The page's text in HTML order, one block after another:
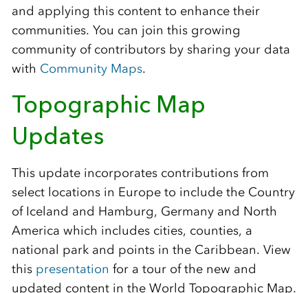
and applying this content to enhance their
communities. You can join this growing
community of contributors by sharing your data
with Community Maps.
Topographic Map
Updates
This update incorporates contributions from
select locations in Europe to include the Country
of Iceland and Hamburg, Germany and North
America which includes cities, counties, a
national park and points in the Caribbean. View
this presentation for a tour of the new and
updated content in the World Topographic Map.